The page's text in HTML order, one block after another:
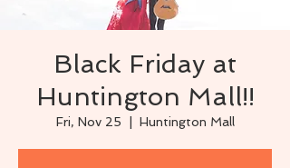
Black Friday at
Huntington Mall!!
Fri, Nov 25 Huntington Mall